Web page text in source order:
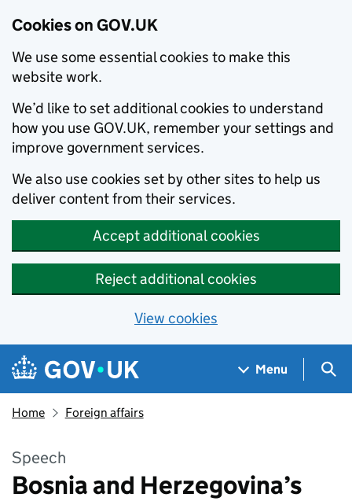
Cookies on GOV.UK
We use some essential cookies to make this
website work.
We’d like to set additional cookies to understand
how you use GOV.UK, remember your settings and
improve government services.
We also use cookies set by other sites to help us
deliver content from their services.
Accept additional cookies
Reject additional cookies
View cookies
Skip to main content
Navigation menu
Menu
Home Foreign affairs
Speech
Bosnia and Herzegovina’s